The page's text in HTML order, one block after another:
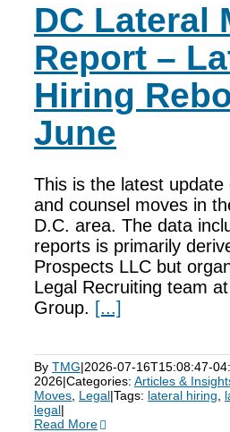
DC Lateral
Report –
Hiring
June
This is the latest
and counsel moves in
D.C. area. The data
reports is primarily
Prospects LLC but
Legal Recruiting team
Group. [...]
By TMG|2026-07-16T15:08:47-
2026|Categories: Articles &
Moves Legal|Tags: lateral hiring
legal|
Read More